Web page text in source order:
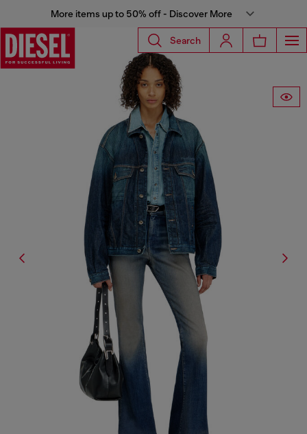
More items up to 50% off - Discover More
Search